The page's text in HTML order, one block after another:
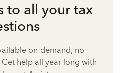
to all your tax
on-demand, no
help all year long with